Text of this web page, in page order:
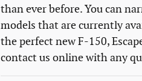
than ever before. You can
models that are currently
the perfect new F-150,
contact us online with any